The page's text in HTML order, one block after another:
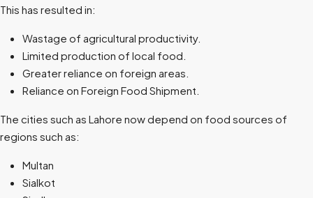
This has resulted in:
Wastage of agricultural productivity.
Limited production of local food.
Greater reliance on foreign areas.
Reliance on Foreign Food Shipment.
The cities such as Lahore now depend on food sources of
regions such as:
Multan
Sialkot